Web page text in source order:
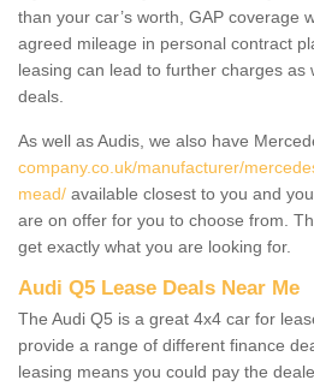
than your car’s worth, GAP coverage
agreed mileage in personal contract
leasing can lead to further charges as
deals.
As well as Audis, we also have
company.co.uk/manufacturer/
mead/ available closest to you and
are on offer for you to choose from.
get exactly what you are looking for.
Audi Q5 Lease Deals Near Me
The Audi Q5 is a great 4x4 car for
provide a range of different finance
leasing means you could pay the